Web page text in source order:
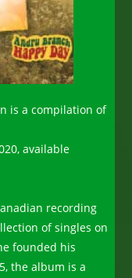
is a compilation of
available
recording
of singles on
founded his
the album is a